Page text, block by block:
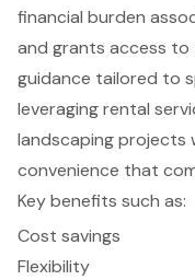
financial burden
and grants access
guidance tailored to
leveraging rental
landscaping projects
convenience that
Key benefits such as:
Cost savings
Flexibility